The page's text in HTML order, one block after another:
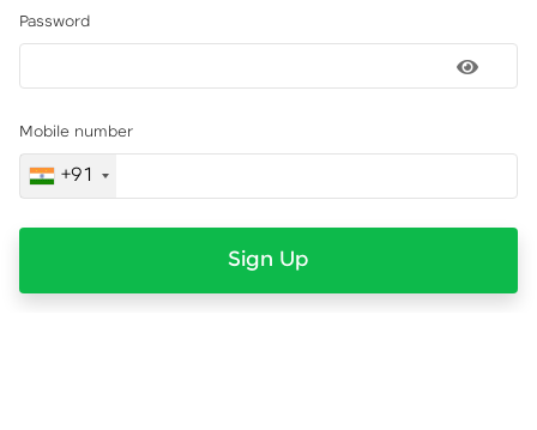
Password
Mobile number
+91
Sign Up